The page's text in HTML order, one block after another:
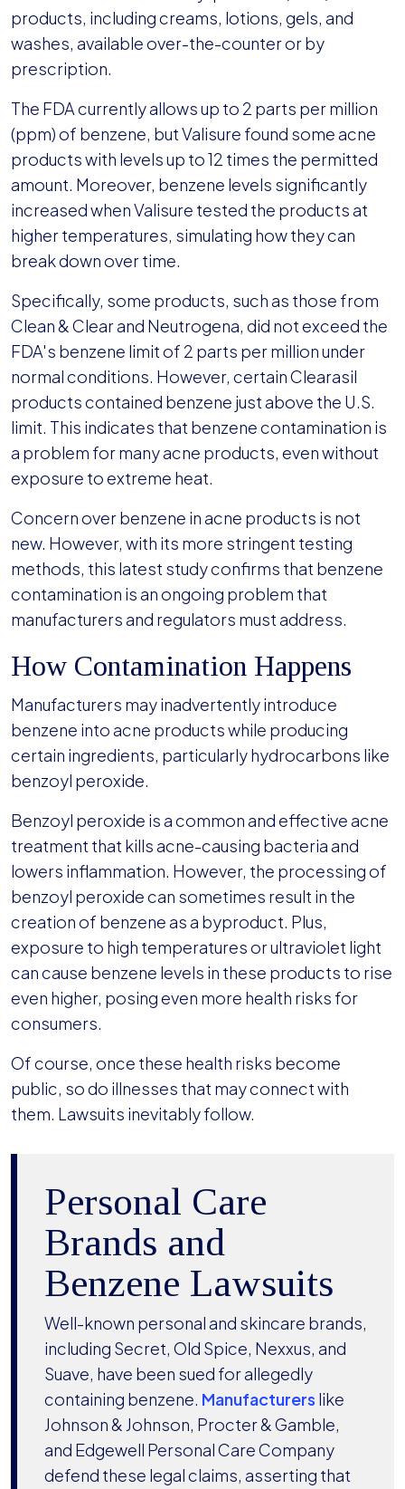
products, including creams, lotions, gels, and
washes, available over-the-counter or by
prescription.
The FDA currently allows up to 2 parts per million
(ppm) of benzene, but Valisure found some acne
products with levels up to 12 times the permitted
amount. Moreover, benzene levels significantly
increased when Valisure tested the products at
higher temperatures, simulating how they can
break down over time.
Specifically, some products, such as those from
Clean & Clear and Neutrogena, did not exceed the
FDA's benzene limit of 2 parts per million under
normal conditions. However, certain Clearasil
products contained benzene just above the U.S.
limit. This indicates that benzene contamination is
a problem for many acne products, even without
exposure to extreme heat.
Concern over benzene in acne products is not
new. However, with its more stringent testing
methods, this latest study confirms that benzene
contamination is an ongoing problem that
manufacturers and regulators must address.
How Contamination Happens
Manufacturers may inadvertently introduce
benzene into acne products while producing
certain ingredients, particularly hydrocarbons like
benzoyl peroxide.
Benzoyl peroxide is a common and effective acne
treatment that kills acne-causing bacteria and
lowers inflammation. However, the processing of
benzoyl peroxide can sometimes result in the
creation of benzene as a byproduct. Plus,
exposure to high temperatures or ultraviolet light
can cause benzene levels in these products to rise
even higher, posing even more health risks for
consumers.
Of course, once these health risks become
public, so do illnesses that may connect with
them. Lawsuits inevitably follow.
Personal Care
Brands and
Benzene Lawsuits
Well-known personal and skincare brands,
including Secret, Old Spice, Nexxus, and
Suave, have been sued for allegedly
containing benzene. Manufacturers like
Johnson & Johnson, Procter & Gamble,
and Edgewell Personal Care Company
defend these legal claims, asserting that